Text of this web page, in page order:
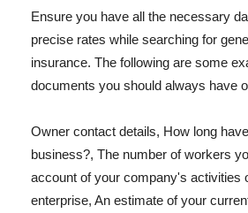
Ensure you have all the necessary
precise rates while searching for
insurance. The following are some
documents you should always have
Owner contact details, How long
business?, The number of workers
account of your company's activities
enterprise, An estimate of your